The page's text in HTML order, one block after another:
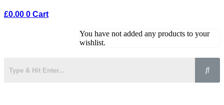
£0.00 0 Cart
You have not added any products to your
wishlist.